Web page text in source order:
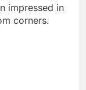
impressed in
corners.